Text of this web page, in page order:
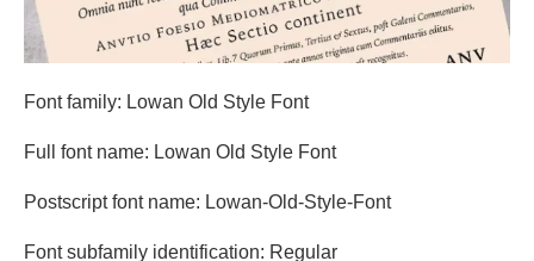
Font family: Lowan Old Style Font
Full font name: Lowan Old Style Font
Postscript font name: Lowan-Old-Style-Font
Font subfamily identification: Regular